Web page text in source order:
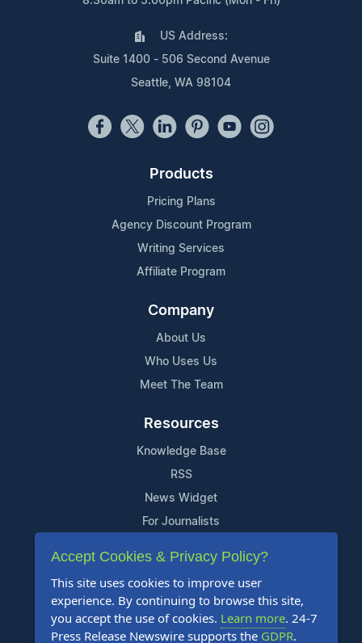
US Address:
Suite 1400 - 506 Second Avenue
Seattle, WA 98104
Products
Pricing Plans
Agency Discount Program
Writing Services
Affiliate Program
Company
About Us
Who Uses Us
Meet The Team
Resources
Knowledge Base
RSS
News Widget
For Journalists
Support
Contact Us
Content Guidelines
FAQs
Accept Cookies & Privacy Policy?
This site uses cookies to improve user
experience. By continuing to browse this site,
you accept the use of cookies. Learn more. 24-7
Press Release Newswire supports the GDPR.